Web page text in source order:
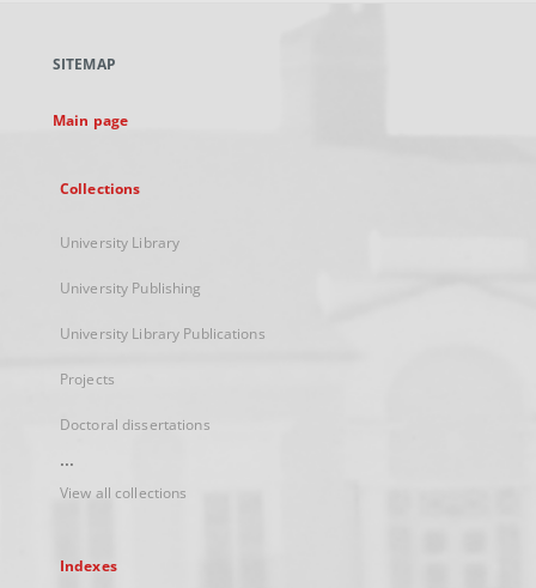
new
SITEMAP
Main page
Collections
University Library
University Publishing
University Library Publications
Projects
Doctoral dissertations
...
View all collections
Indexes